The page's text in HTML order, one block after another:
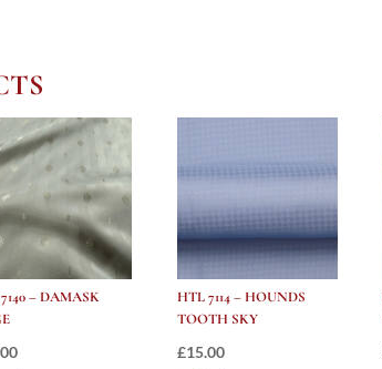
– DAMASK
HTL 7114 – HOUNDS
TOOTH SKY
£15.00